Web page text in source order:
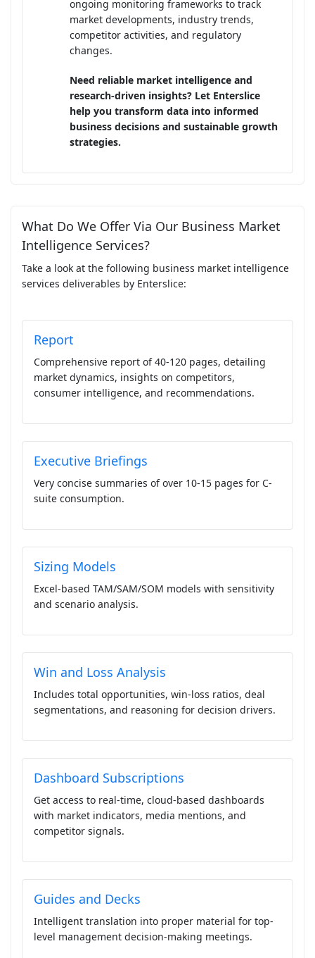
ongoing monitoring frameworks to track
market developments, industry trends,
competitor activities, and regulatory
changes.
Need reliable market intelligence and
research-driven insights? Let Enterslice
help you transform data into informed
business decisions and sustainable growth
strategies.
What Do We Offer Via Our Business Market
Intelligence Services?
Take a look at the following business market intelligence
services deliverables by Enterslice:
Report
Comprehensive report of 40-120 pages, detailing
market dynamics, insights on competitors,
consumer intelligence, and recommendations.
Executive Briefings
Very concise summaries of over 10-15 pages for C-
suite consumption.
Sizing Models
Excel-based TAM/SAM/SOM models with sensitivity
and scenario analysis.
Win and Loss Analysis
Includes total opportunities, win-loss ratios, deal
segmentations, and reasoning for decision drivers.
Dashboard Subscriptions
Get access to real-time, cloud-based dashboards
with market indicators, media mentions, and
competitor signals.
Guides and Decks
Intelligent translation into proper material for top-
level management decision-making meetings.